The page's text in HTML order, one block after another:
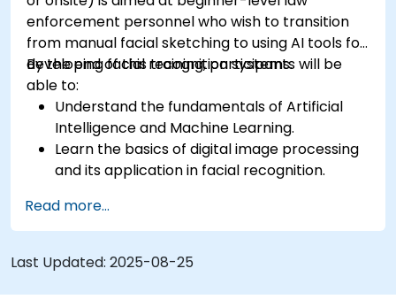
enforcement personnel who wish to transition
from manual facial sketching to using AI tools for
developing facial recognition systems.
By the end of this training, participants will be
able to:
Understand the fundamentals of Artificial
Intelligence and Machine Learning.
Learn the basics of digital image processing
and its application in facial recognition.
frameworks to create facial recognition
models.
Gain hands-on experience in creating,
training, and testing facial recognition
systems.
Read more...
Last Updated: 2025-08-25